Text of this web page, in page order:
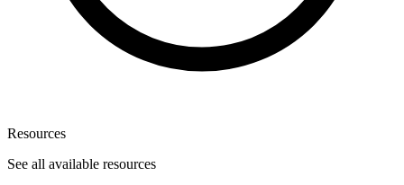
Resources
See all available resources